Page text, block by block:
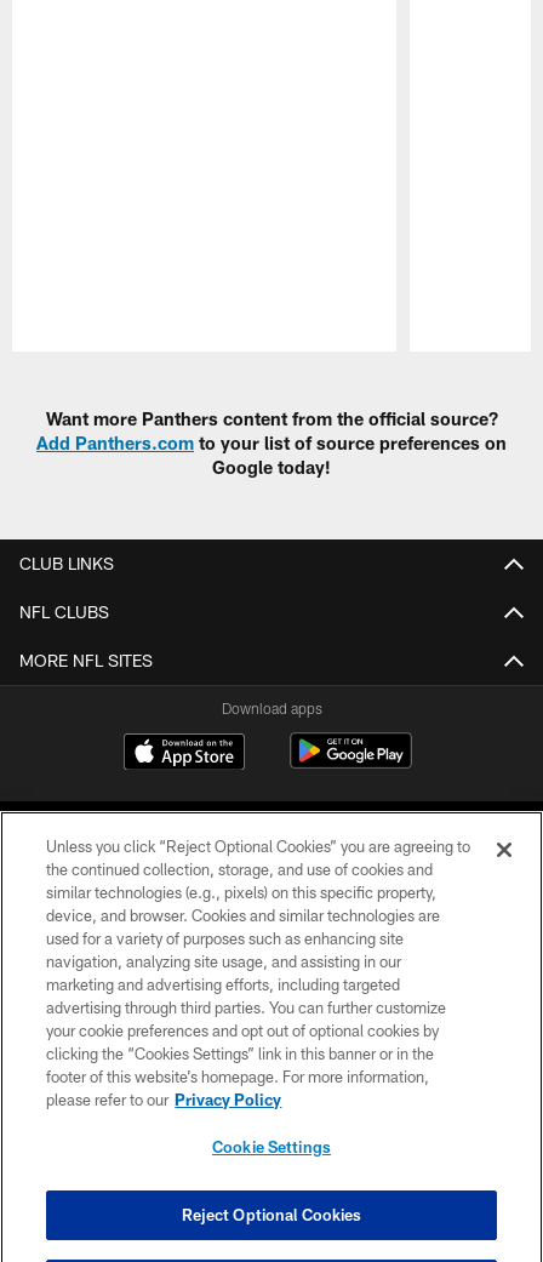
Want more Panthers content from the official source?
Add Panthers.com to your list of source preferences on
Google today!
CLUB LINKS
NFL CLUBS
MORE NFL SITES
Download apps
COPYRIGHT © 2026 CAROLINA PANTHERS
PRIVACY POLICY
ACCESSIBILITY
CONTACT US
SITE MAP
COOKIE SETTINGS
Unless you click “Reject Optional Cookies” you are agreeing to
the continued collection, storage, and use of cookies and
similar technologies (e.g., pixels) on this specific property,
device, and browser. Cookies and similar technologies are
used for a variety of purposes such as enhancing site
navigation, analyzing site usage, and assisting in our
marketing and advertising efforts, including targeted
advertising through third parties. You can further customize
your cookie preferences and opt out of optional cookies by
clicking the “Cookies Settings” link in this banner or in the
footer of this website’s homepage. For more information,
please refer to our Privacy Policy
Cookie Settings
Reject Optional Cookies